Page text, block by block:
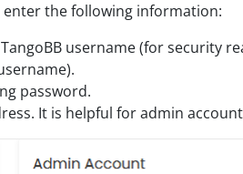
enter the following information:
username (for security
password.
It is helpful for admin